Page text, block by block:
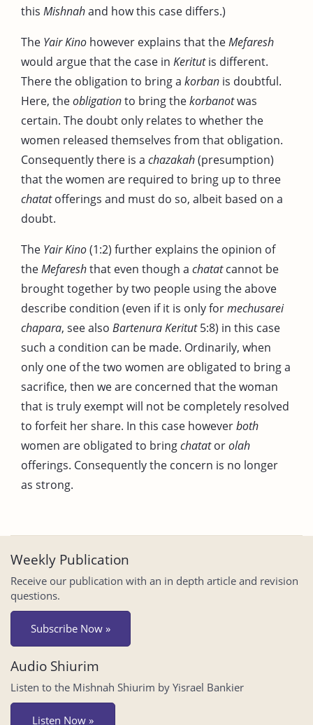
this Mishnahand how this case differs.)
The Yair Kino however explains that theMefaresh
would argue that the case in Keritutis different.
There the obligation to bring a korban is doubtful.
Here, theobligationto bring thekorbanotwas
certain. The doubt only relates to whether the
women released themselves from that obligation.
Consequently there is a chazakah(presumption)
that the women are required to bring up to three
chatatofferings and must do so, albeit based on a
doubt.
The Yair Kino(1:2) further explains the opinion of
theMefareshthat even though a chatatcannot be
brought together by two people using the above
describe condition (even if it is only formechusarei
chapara, see also BartenuraKeritut5:8) in this case
such a condition can be made. Ordinarily, when
only one of the two women are obligated to bring a
sacrifice, then we are concerned that the woman
that is truly exempt will not be completely resolved
to forfeit her share. In this case howeverboth
women are obligated to bringchatatorolah
offerings. Consequently the concern is no longer
as strong.
Weekly Publication
Receive our publication with an in depth article and revision
questions.
Subscribe Now »
Audio Shiurim
Listen to the Mishnah Shiurim by Yisrael Bankier
Listen Now »